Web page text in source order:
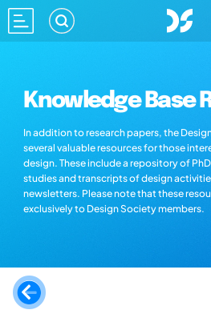
Knowledge Base
In addition to research papers, the
several valuable resources for those
design. These include a repository of
studies and transcripts of design
newsletters. Please note that these
exclusively to Design Society members.